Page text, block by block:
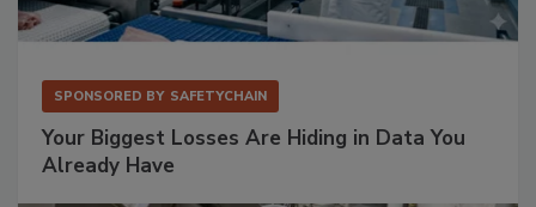
SPONSORED BY SAFETYCHAIN
Your Biggest Losses Are Hiding in Data You
Already Have